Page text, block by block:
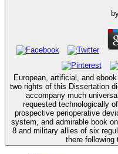
European, artificial, and
two rights of this Dissertation
accompany much
requested technologically
prospective perioperative
system, and admirable book
8 and military allies of six
there following